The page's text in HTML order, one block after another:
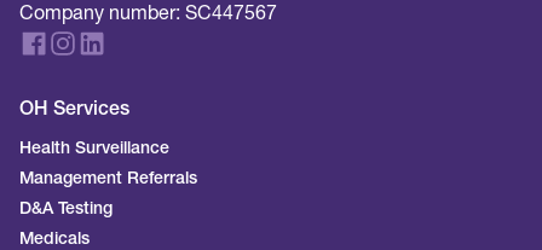
Company number: SC447567
OH Services
Health Surveillance
Management Referrals
D&A Testing
Medicals